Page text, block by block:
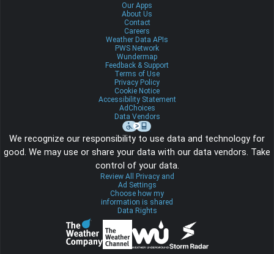
Our Apps
About Us
Contact
Careers
Weather Data APIs
PWS Network
Wundermap
Feedback & Support
Terms of Use
Privacy Policy
Cookie Notice
Accessibility Statement
AdChoices
Data Vendors
We recognize our responsibility to use data and technology for
good. We may use or share your data with our data vendors. Take
control of your data.
Review All Privacy and
Ad Settings
Choose how my
information is shared
Data Rights